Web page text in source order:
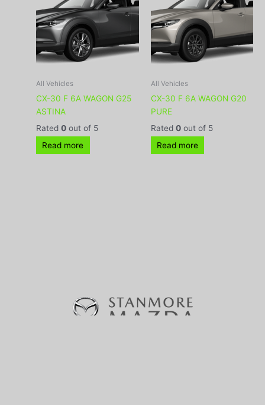
All Vehicles
CX-30 F 6A WAGON G25
ASTINA
Rated0 out of 5
Read more
All Vehicles
CX-30 F 6A WAGON G20
PURE
Rated 0out of 5
Read more